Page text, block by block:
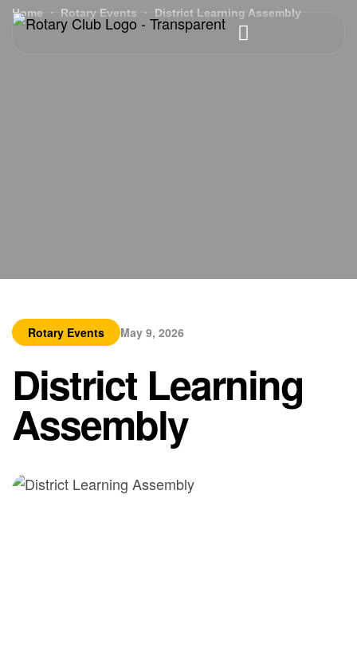
Home Rotary Events District Learning Assembly
Rotary Events May 9, 2026
District Learning
Assembly